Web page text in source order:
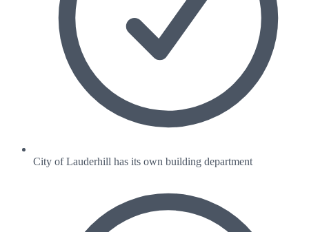
City of Lauderhill has its own building department